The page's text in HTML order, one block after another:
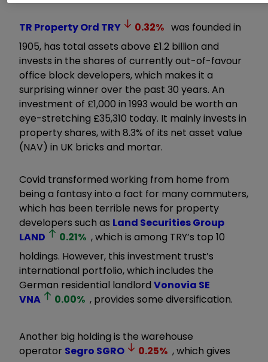
TR Property Ord TRY 0.32% was founded in
1905, has total assets above £1.2 billion and
invests in the shares of currently out-of-favour
office block developers, which makes it a
surprising winner over the past 30 years. An
investment of £1,000 in 1993 would be worth an
eye-stretching £35,310 today. It mainly invests in
property shares, with 8.3% of its net asset value
(NAV) in UK bricks and mortar.
Covid transformed working from home from
being a fantasy into a fact for many commuters,
which has been terrible news for property
developers such as Land Securities Group
LAND
0.21% , which is among TRY’s top 10
holdings. However, this investment trust’s
international portfolio, which includes the
German residential landlord Vonovia SE
VNA
0.00% , provides some diversification.
Another big holding is the warehouse
operator Segro SGRO 0.25% , which gives